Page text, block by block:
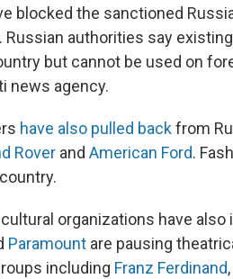
blocked the sanctioned
authorities say
but cannot be used on
news agency.
have also pulled backfrom
Rover and American Ford.
organizations have
Paramount are pausing
including Franz Ferdinand,